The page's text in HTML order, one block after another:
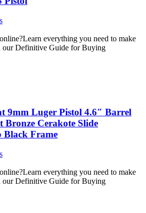
everything you need to make
our Definitive Guide for Buying
9mm Luger Pistol 4.6″ Barrel
Bronze Cerakote Slide
Black Frame
everything you need to make
our Definitive Guide for Buying